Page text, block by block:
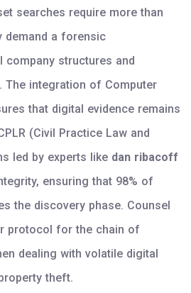
searches require more than
demand a forensic
company structures and
integration of Computer
that digital evidence remains
(Civil Practice Law and
led by experts like dan ribacoff
ensuring that 98% of
the discovery phase. Counsel
protocol for the chain of
dealing with volatile digital
theft.